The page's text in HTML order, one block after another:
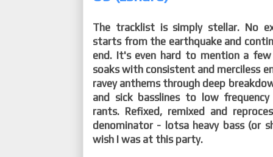
The tracklist is simply stellar. No
starts from the earthquake and
end. It's even hard to mention a
soaks with consistent and merciless
ravey anthems through deep
and sick basslines to low
rants. Refixed, remixed and
denominator - lotsa heavy bass (or
wish I was at this party.